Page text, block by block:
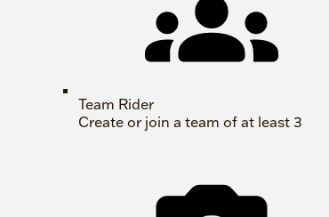
Team Rider
Create or join a team of at least 3